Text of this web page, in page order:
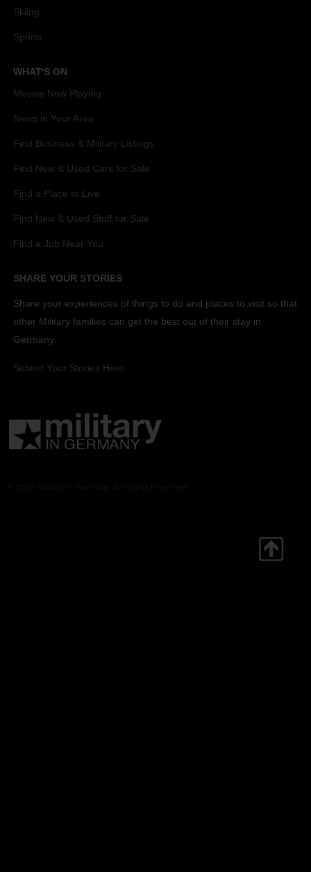
Skiing
Sports
WHAT'S ON
Movies Now Playing
News in Your Area
Find Business & Military Listings
Find New & Used Cars for Sale
Find a Place to Live
Find New & Used Stuff for Sale
Find a Job Near You
SHARE YOUR STORIES
Share your experiences of things to do and places to visit so that
other Military families can get the best out of their stay in
Germany.
Submit Your Stories Here.